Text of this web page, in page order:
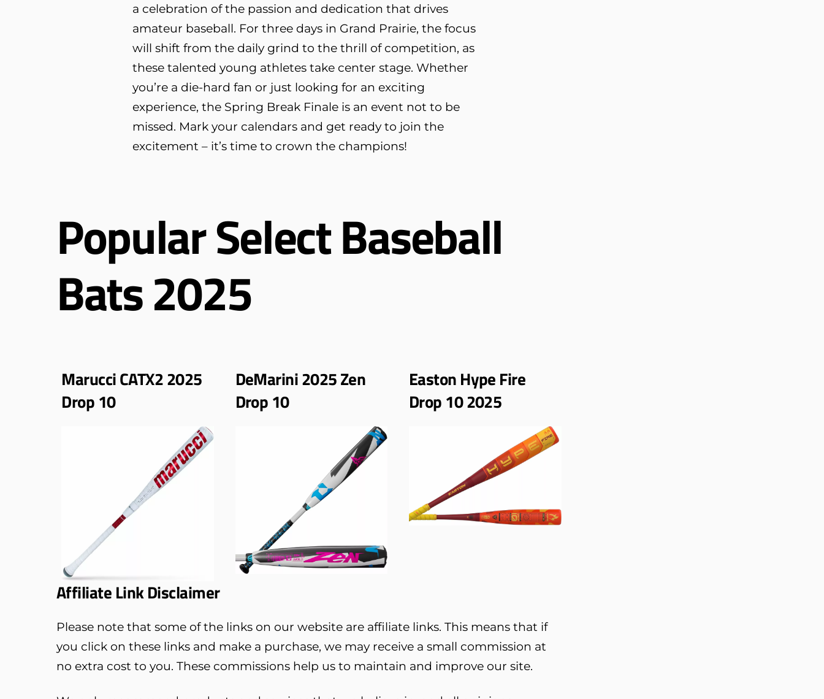
a celebration of the passion and dedication that drives
amateur baseball. For three days in Grand Prairie, the focus
will shift from the daily grind to the thrill of competition, as
these talented young athletes take center stage. Whether
you’re a die-hard fan or just looking for an exciting
experience, the Spring Break Finale is an event not to be
missed. Mark your calendars and get ready to join the
excitement – it’s time to crown the champions!
Popular Select Baseball
Bats 2025
Marucci CATX2 2025
Drop 10
DeMarini 2025 Zen
Drop 10
Easton Hype Fire
Drop 10 2025
Affiliate Link Disclaimer
Please note that some of the links on our website are affiliate links. This means that if
you click on these links and make a purchase, we may receive a small commission at
no extra cost to you. These commissions help us to maintain and improve our site.